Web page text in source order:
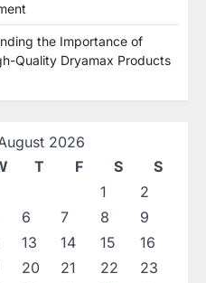
the Importance of
Quality Dryamax Products
2026
T F S
S
1
2
6 7 8
9
13 14 15
16
20 21 22
23